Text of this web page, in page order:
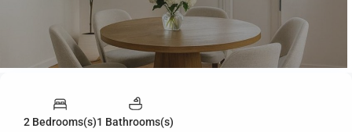
2 Bedrooms(s)1 Bathrooms(s)